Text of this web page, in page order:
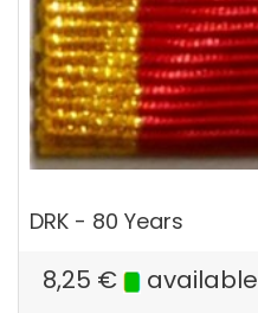
DRK - 80 Years
8,25 € available